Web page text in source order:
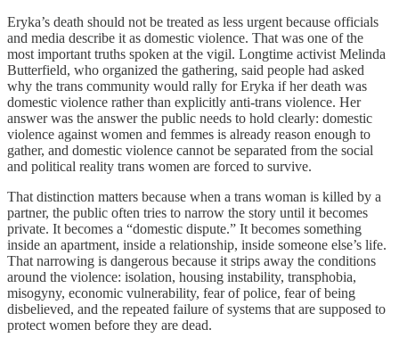
Eryka’s death should not be treated as less urgent because officials
and media describe it as domestic violence. That was one of the
most important truths spoken at the vigil. Longtime activist Melinda
Butterfield, who organized the gathering, said people had asked
why the trans community would rally for Eryka if her death was
domestic violence rather than explicitly anti-trans violence. Her
answer was the answer the public needs to hold clearly: domestic
violence against women and femmes is already reason enough to
gather, and domestic violence cannot be separated from the social
and political reality trans women are forced to survive.
That distinction matters because when a trans woman is killed by a
partner, the public often tries to narrow the story until it becomes
private. It becomes a “domestic dispute.” It becomes something
inside an apartment, inside a relationship, inside someone else’s life.
That narrowing is dangerous because it strips away the conditions
around the violence: isolation, housing instability, transphobia,
misogyny, economic vulnerability, fear of police, fear of being
disbelieved, and the repeated failure of systems that are supposed to
protect women before they are dead.